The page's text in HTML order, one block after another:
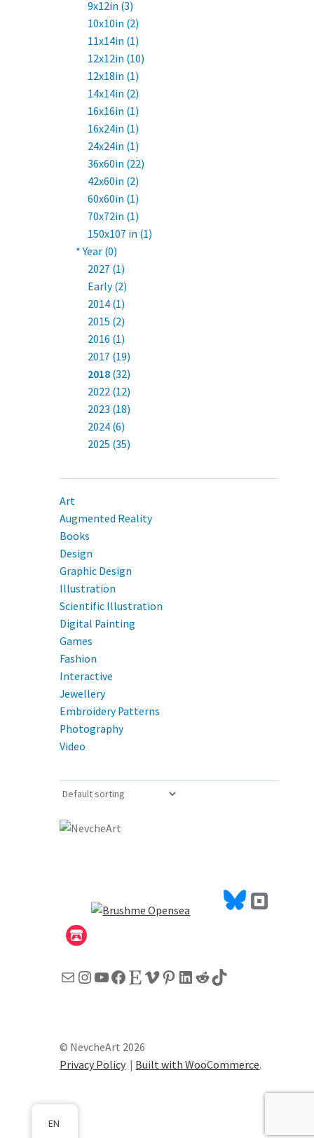
9x12in (3)
10x10in (2)
11x14in (1)
12x12in (10)
12x18in (1)
14x14in (2)
16x16in (1)
16x24in (1)
24x24in (1)
36x60in (22)
42x60in (2)
60x60in (1)
70x72in (1)
150x107 in (1)
* Year (0)
2027 (1)
Early (2)
2014 (1)
2015 (2)
2016 (1)
2017 (19)
2018 (32)
2022 (12)
2023 (18)
2024 (6)
2025 (35)
Art
Augmented Reality
Books
Design
Graphic Design
Illustration
Scientific Illustration
Digital Painting
Games
Fashion
Interactive
Jewellery
Embroidery Patterns
Photography
Video
MailInstagram
YouTube
Facebook
EtsyVimeo
Pinterest
LinkedIn
RedditTikTok
© NevcheArt 2026
Privacy Policy
Built with WooCommerce.
EN